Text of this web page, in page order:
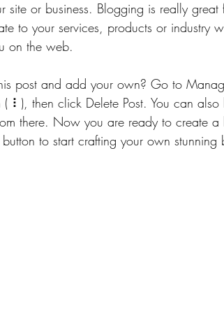
site or business. Blogging is really
to your services, products or industry
on the web.
post and add your own? Go to
⠇), then click Delete Post. You can
there. Now you are ready to create
to start crafting your own stunning